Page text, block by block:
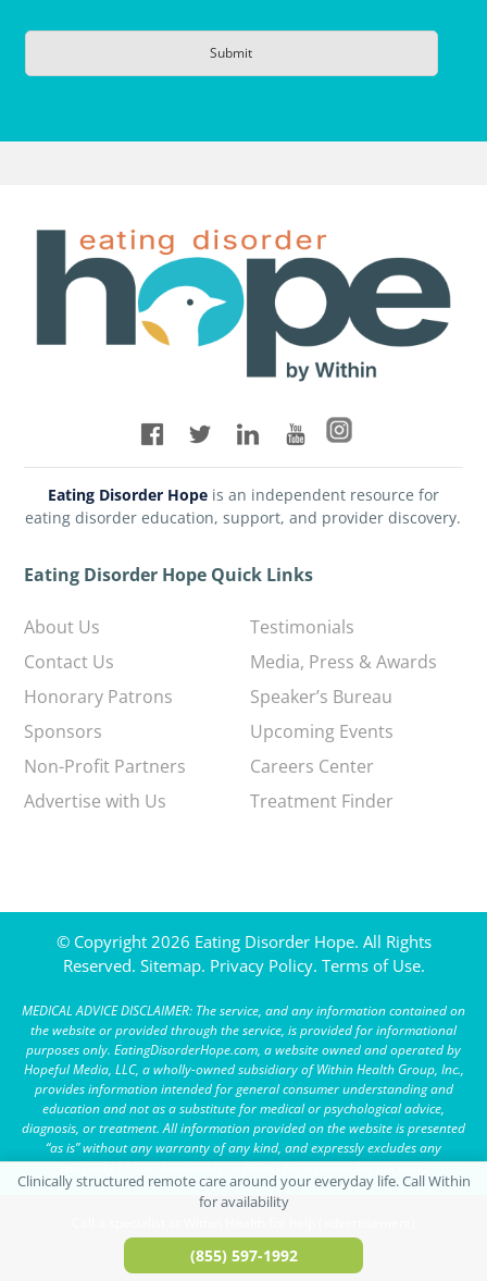
Eating Disorder Hopeis an independent resource for
eating disorder education, support, and provider discovery.
Eating Disorder Hope Quick Links
About Us
Contact Us
Honorary Patrons
Sponsors
Non-Profit Partners
Advertise with Us
Testimonials
Media, Press & Awards
Speaker’s Bureau
Upcoming Events
Careers Center
Treatment Finder
© Copyright 2026 Eating Disorder Hope. All Rights
Reserved. Sitemap. Privacy Policy. Terms of Use.
MEDICAL ADVICE DISCLAIMER: The service, and any information contained on
the website or provided through the service, is provided for informational
purposes only. EatingDisorderHope.com, a website owned and operated by
Hopeful Media, LLC, a wholly-owned subsidiary of Within Health Group, Inc.,
provides information intended for general consumer understanding and
education and not as a substitute for medical or psychological advice,
diagnosis, or treatment. All information provided on the website is presented
“as is” without any warranty of any kind, and expressly excludes any
warranty of merchantability or fitness for a particular purpose.
(855) 597-1992